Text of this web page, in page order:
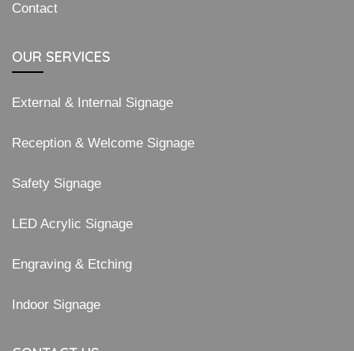
Contact
OUR SERVICES
External & Internal Signage
Reception & Welcome Signage
Safety Signage
LED Acrylic Signage
Engraving & Etching
Indoor Signage